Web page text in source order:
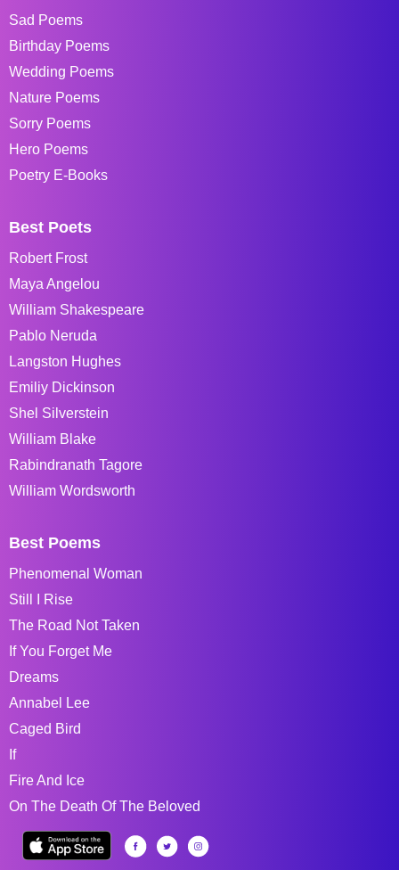
Sad Poems
Birthday Poems
Wedding Poems
Nature Poems
Sorry Poems
Hero Poems
Poetry E-Books
Best Poets
Robert Frost
Maya Angelou
William Shakespeare
Pablo Neruda
Langston Hughes
Emiliy Dickinson
Shel Silverstein
William Blake
Rabindranath Tagore
William Wordsworth
Best Poems
Phenomenal Woman
Still I Rise
The Road Not Taken
If You Forget Me
Dreams
Annabel Lee
Caged Bird
If
Fire And Ice
On The Death Of The Beloved